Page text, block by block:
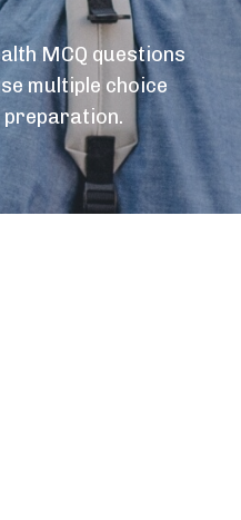
MCQ questions
multiple choice
preparation.